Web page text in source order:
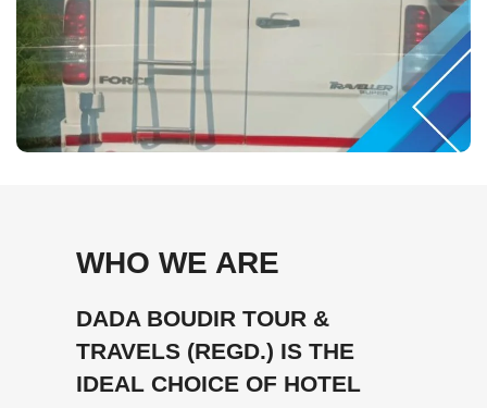
WHO WE ARE
DADA BOUDIR TOUR &
TRAVELS (REGD.) IS THE
IDEAL CHOICE OF HOTEL